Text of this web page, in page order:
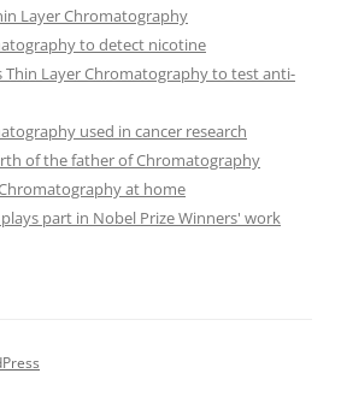
Layer Chromatography
to detect nicotine
Thin Layer Chromatography to test anti-
used in cancer research
of the father of Chromatography
at home
part in Nobel Prize Winners' work